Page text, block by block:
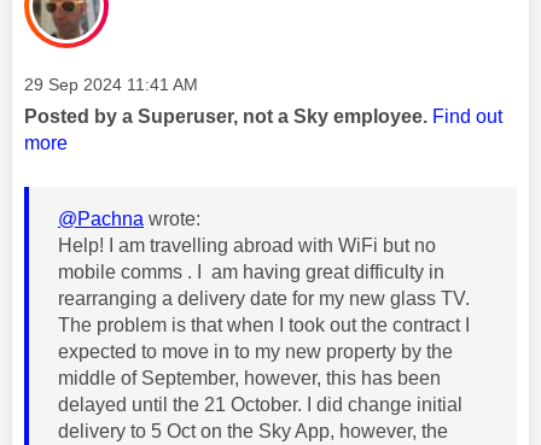
Message posted on
‎29 Sep 2024 11:41 AM
Posted by a Superuser, not a Sky employee. Find out
more
@Pachna wrote:
Help! I am travelling abroad with WiFi but no
mobile comms . I am having great difficulty in
rearranging a delivery date for my new glass TV.
The problem is that when I took out the contract I
expected to move in to my new property by the
middle of September, however, this has been
delayed until the 21 October. I did change initial
delivery to 5 Oct on the Sky App, however, the